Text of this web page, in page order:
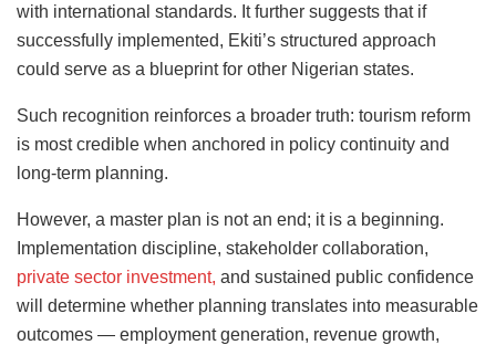
with international standards. It further suggests that if
successfully implemented, Ekiti’s structured approach
could serve as a blueprint for other Nigerian states.
Such recognition reinforces a broader truth: tourism reform
is most credible when anchored in policy continuity and
long-term planning.
However, a master plan is not an end; it is a beginning.
Implementation discipline, stakeholder collaboration,
private sector investment, and sustained public confidence
will determine whether planning translates into measurable
outcomes — employment generation, revenue growth,